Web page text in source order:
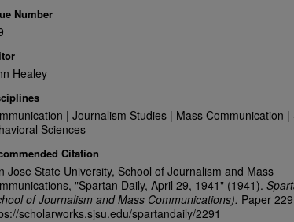
Number
Healey
| Journalism Studies | Mass Communication |
Sciences
Citation
Jose State University, School of Journalism and Mass
"Spartan Daily, April 29, 1941" (1941).
of Journalism and Mass Communications). Paper
scholarworks.sjsu.edu/spartandaily/2291